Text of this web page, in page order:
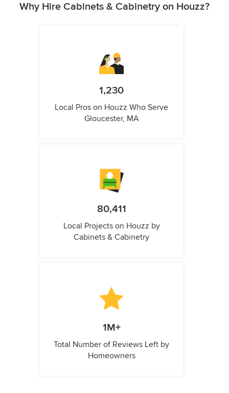
Why Hire Cabinets & Cabinetry on Houzz?
1,230
Local Pros on Houzz Who Serve
Gloucester, MA
80,411
Local Projects on Houzz by
Cabinets & Cabinetry
1M+
Total Number of Reviews Left by
Homeowners